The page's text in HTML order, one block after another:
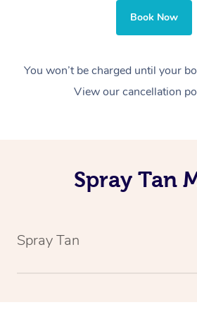
Book Now
You won’t be charged until your
View our cancellation
Spray Tan
Spray Tan